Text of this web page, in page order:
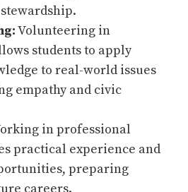
Volunteering in
students to apply
to real-world issues
empathy and civic
in professional
practical experience and
preparing